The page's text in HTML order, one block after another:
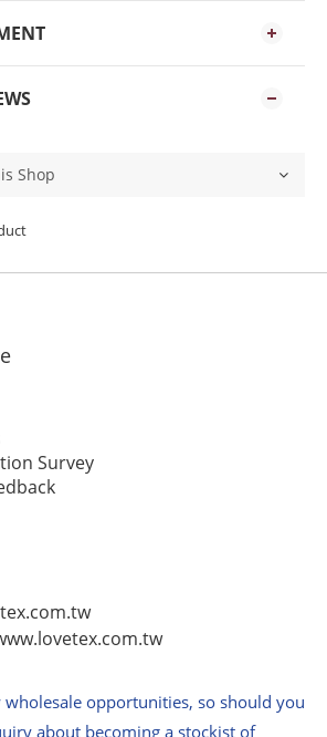
Survey
opportunities, so should you
about becoming a stockist of